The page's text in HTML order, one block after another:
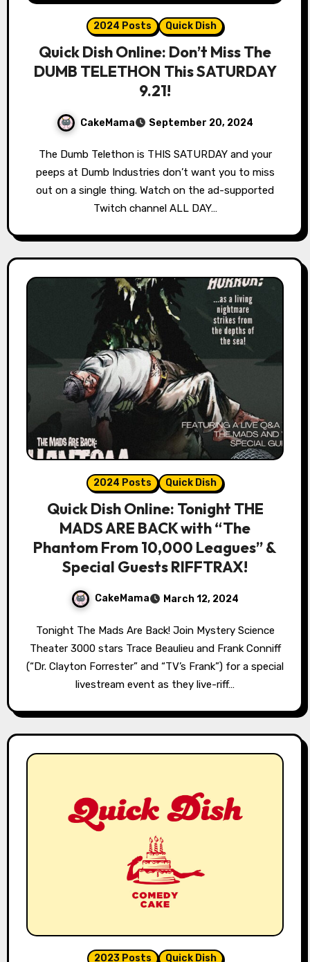
2024 Posts Quick Dish
Quick Dish Online: Don’t Miss The
DUMB TELETHON This SATURDAY
9.21!
CakeMama September 20, 2024
The Dumb Telethon is THIS SATURDAY and your
peeps at Dumb Industries don’t want you to miss
out on a single thing. Watch on the ad-supported
Twitch channel ALL DAY…
2024 Posts Quick Dish
Quick Dish Online: Tonight THE
MADS ARE BACK with “The
Phantom From 10,000 Leagues” &
Special Guests RIFFTRAX!
CakeMama March 12, 2024
Tonight The Mads Are Back! Join Mystery Science
Theater 3000 stars Trace Beaulieu and Frank Conniff
(“Dr. Clayton Forrester” and “TV’s Frank”) for a special
livestream event as they live-riff…
2023 Posts Quick Dish